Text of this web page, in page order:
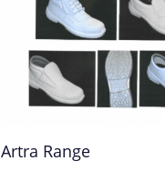
Artra Range